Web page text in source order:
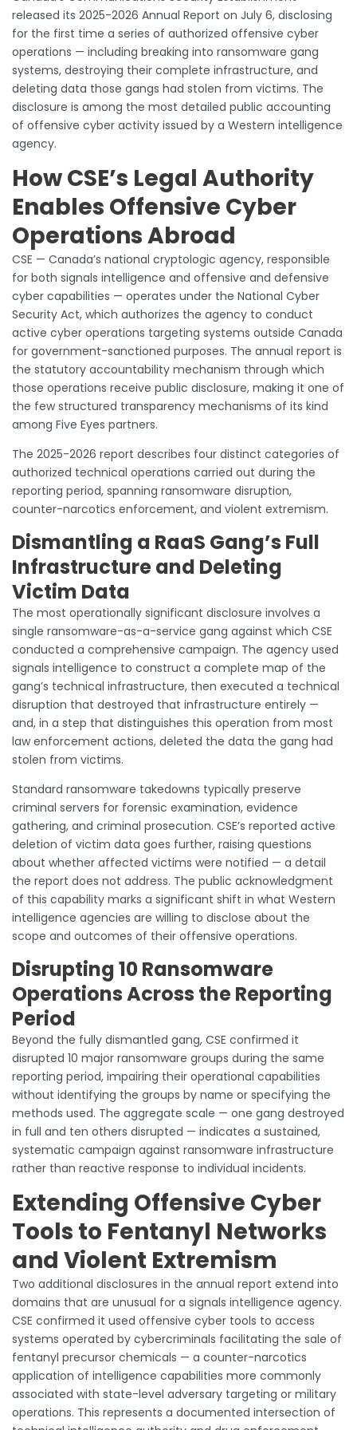
released its 2025-2026 Annual Report on July 6, disclosing
for the first time a series of authorized offensive cyber
operations — including breaking into ransomware gang
systems, destroying their complete infrastructure, and
deleting data those gangs had stolen from victims. The
disclosure is among the most detailed public accounting
of offensive cyber activity issued by a Western intelligence
agency.
How CSE’s Legal Authority
Enables Offensive Cyber
Operations Abroad
CSE — Canada’s national cryptologic agency, responsible
for both signals intelligence and offensive and defensive
cyber capabilities — operates under the National Cyber
Security Act, which authorizes the agency to conduct
active cyber operations targeting systems outside Canada
for government-sanctioned purposes. The annual report is
the statutory accountability mechanism through which
those operations receive public disclosure, making it one of
the few structured transparency mechanisms of its kind
among Five Eyes partners.
The 2025-2026 report describes four distinct categories of
authorized technical operations carried out during the
reporting period, spanning ransomware disruption,
counter-narcotics enforcement, and violent extremism.
Dismantling a RaaS Gang’s Full
Infrastructure and Deleting
Victim Data
The most operationally significant disclosure involves a
single ransomware-as-a-service gang against which CSE
conducted a comprehensive campaign. The agency used
signals intelligence to construct a complete map of the
gang’s technical infrastructure, then executed a technical
disruption that destroyed that infrastructure entirely —
and, in a step that distinguishes this operation from most
law enforcement actions, deleted the data the gang had
stolen from victims.
Standard ransomware takedowns typically preserve
criminal servers for forensic examination, evidence
gathering, and criminal prosecution. CSE’s reported active
deletion of victim data goes further, raising questions
about whether affected victims were notified — a detail
the report does not address. The public acknowledgment
of this capability marks a significant shift in what Western
intelligence agencies are willing to disclose about the
scope and outcomes of their offensive operations.
Disrupting 10 Ransomware
Operations Across the Reporting
Period
Beyond the fully dismantled gang, CSE confirmed it
disrupted 10 major ransomware groups during the same
reporting period, impairing their operational capabilities
without identifying the groups by name or specifying the
methods used. The aggregate scale — one gang destroyed
in full and ten others disrupted — indicates a sustained,
systematic campaign against ransomware infrastructure
rather than reactive response to individual incidents.
Extending Offensive Cyber
Tools to Fentanyl Networks
and Violent Extremism
Two additional disclosures in the annual report extend into
domains that are unusual for a signals intelligence agency.
CSE confirmed it used offensive cyber tools to access
systems operated by cybercriminals facilitating the sale of
fentanyl precursor chemicals — a counter-narcotics
application of intelligence capabilities more commonly
associated with state-level adversary targeting or military
operations. This represents a documented intersection of